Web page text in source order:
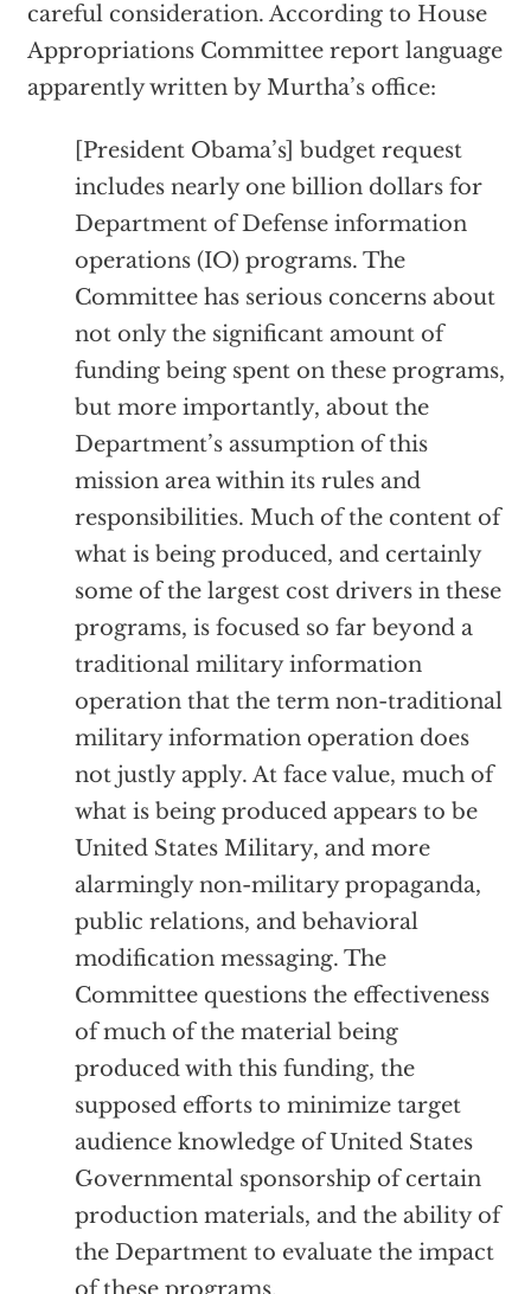
careful consideration. According to House
Appropriations Committee report language
apparently written by Murtha’s office:
[President Obama’s] budget request
includes nearly one billion dollars for
Department of Defense information
operations (IO) programs. The
Committee has serious concerns about
not only the significant amount of
funding being spent on these programs,
but more importantly, about the
Department’s assumption of this
mission area within its rules and
responsibilities. Much of the content of
what is being produced, and certainly
some of the largest cost drivers in these
programs, is focused so far beyond a
traditional military information
operation that the term non-traditional
military information operation does
not justly apply. At face value, much of
what is being produced appears to be
United States Military, and more
alarmingly non-military propaganda,
public relations, and behavioral
modification messaging. The
Committee questions the effectiveness
of much of the material being
produced with this funding, the
supposed efforts to minimize target
audience knowledge of United States
Governmental sponsorship of certain
production materials, and the ability of
the Department to evaluate the impact